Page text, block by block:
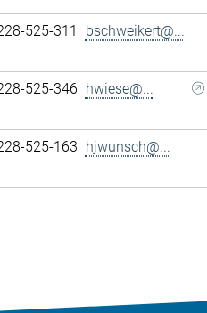
525-311 bschweikert@...
525-346 hwiese@...
525-163 hjwunsch@...